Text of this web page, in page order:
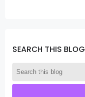
SEARCH THIS BLOG